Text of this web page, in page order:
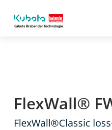
Kubota
FlexWall®
FlexWall®Classic